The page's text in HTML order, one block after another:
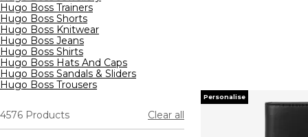
shirts to sleek tracksuits,
waistcoats, ties, and pocket squares, all crafted to
Boss aftershaves and fragrances, designed to enhance
- reflects unparalleled quality and style.
Hugo Boss Trainers
Hugo Boss Shorts
Hugo Boss Knitwear
Hugo Boss Jeans
Hugo Boss Shirts
Hugo Boss Hats And Caps
Hugo Boss Sandals & Sliders
Hugo Boss Trousers
4576 Products Clear all
Personalise